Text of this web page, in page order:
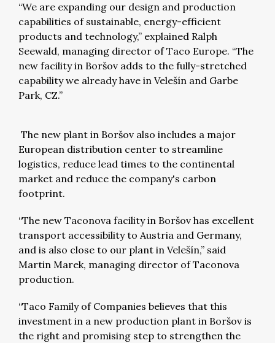
“We are expanding our design and production
capabilities of sustainable, energy-efficient
products and technology,” explained Ralph
Seewald, managing director of Taco Europe. “The
new facility in Boršov adds to the fully-stretched
capability we already have in Velešín and Garbe
Park, CZ.”
The new plant in Boršov also includes a major
European distribution center to streamline
logistics, reduce lead times to the continental
market and reduce the company's carbon
footprint.
“The new Taconova facility in Boršov has excellent
transport accessibility to Austria and Germany,
and is also close to our plant in Velešín,” said
Martin Marek, managing director of Taconova
production.
“Taco Family of Companies believes that this
investment in a new production plant in Boršov is
the right and promising step to strengthen the